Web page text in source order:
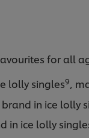
for all
lolly singles9,
brand in ice lolly
in ice lolly